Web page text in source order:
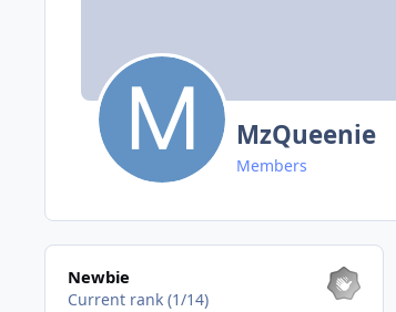
MzQueenie
Members
View all
Newbie
Current rank (1/14)